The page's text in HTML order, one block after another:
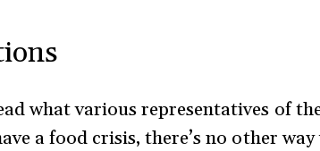
what various representatives of
a food crisis, there’s no other